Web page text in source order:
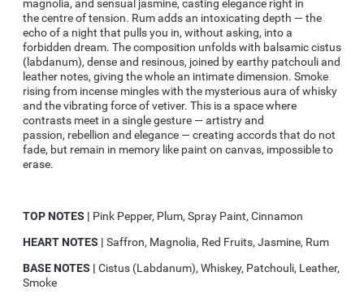
magnolia, and sensual jasmine, casting elegance right in
thecentreof tension. Rum adds an intoxicating depth — the
echo of a night that pulls you in, without asking, into a
forbidden dream. The composition unfolds with balsamic cistus
(labdanum), dense and resinous, joined by earthy patchouli and
leather notes, giving the whole an intimate dimension. Smoke
rising from incense mingles with the mysterious aura of whisky
and the vibrating force ofvetiver. This is a space where
contrasts meet in a single gesture — artistry and
passion, rebellion and elegance — creating accords that do not
fade, but remain in memory like paint on canvas, impossible to
erase.
TOP NOTES | Pink Pepper, Plum, Spray Paint, Cinnamon
HEART NOTES | Saffron, Magnolia, Red Fruits, Jasmine, Rum
BASE NOTES | Cistus (Labdanum), Whiskey, Patchouli, Leather,
Smoke